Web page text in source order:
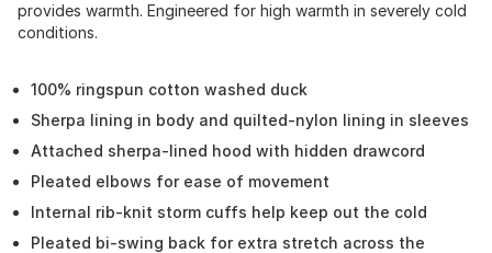
provides warmth. Engineered for high warmth in severely cold
conditions.
100% ringspun cotton washed duck
Sherpa lining in body and quilted-nylon lining in sleeves
Attached sherpa-lined hood with hidden drawcord
Pleated elbows for ease of movement
Internal rib-knit storm cuffs help keep out the cold
Pleated bi-swing back for extra stretch across the